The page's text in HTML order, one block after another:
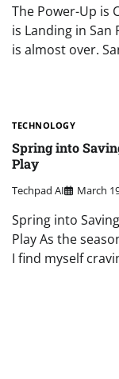
The Power-Up is
is Landing in San
is almost over.
TECHNOLOGY
Spring into
Play
Techpad AI March
Spring into
Play As the
I find myself